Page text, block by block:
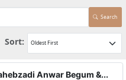
Search
Sort:
Anwar Begum &...